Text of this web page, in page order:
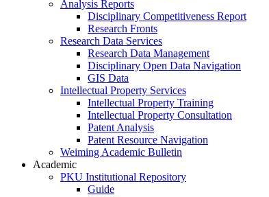
Analysis Reports
Disciplinary Competitiveness Report
Research Fronts
Research Data Services
Research Data Management
Disciplinary Open Data Navigation
GIS Data
Intellectual Property Services
Intellectual Property Training
Intellectual Property Consultation
Patent Analysis
Patent Resource Navigation
Weiming Academic Bulletin
Academic
PKU Institutional Repository
Guide